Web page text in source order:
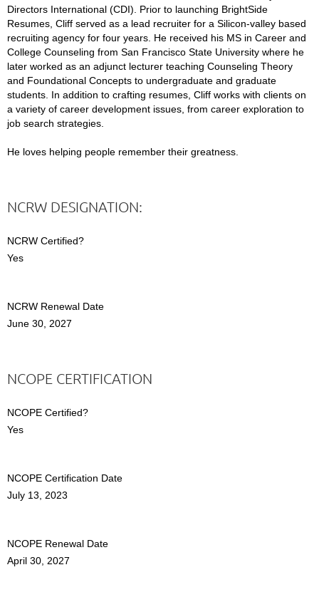
Directors International (CDI). Prior to launching BrightSide
Resumes, Cliff served as a lead recruiter for a Silicon-valley based
recruiting agency for four years. He received his MS in Career and
College Counseling from San Francisco State University where he
later worked as an adjunct lecturer teaching Counseling Theory
and Foundational Concepts to undergraduate and graduate
students. In addition to crafting resumes, Cliff works with clients on
a variety of career development issues, from career exploration to
job search strategies.
He loves helping people remember their greatness.
NCRW DESIGNATION:
NCRW Certified?
Yes
NCRW Renewal Date
June 30, 2027
NCOPE CERTIFICATION
NCOPE Certified?
Yes
NCOPE Certification Date
July 13, 2023
NCOPE Renewal Date
April 30, 2027